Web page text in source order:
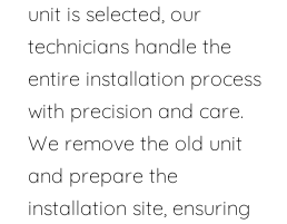
unit is selected, our
technicians handle the
entire installation process
with precision and care.
We remove the old unit
and prepare the
installation site, ensuring